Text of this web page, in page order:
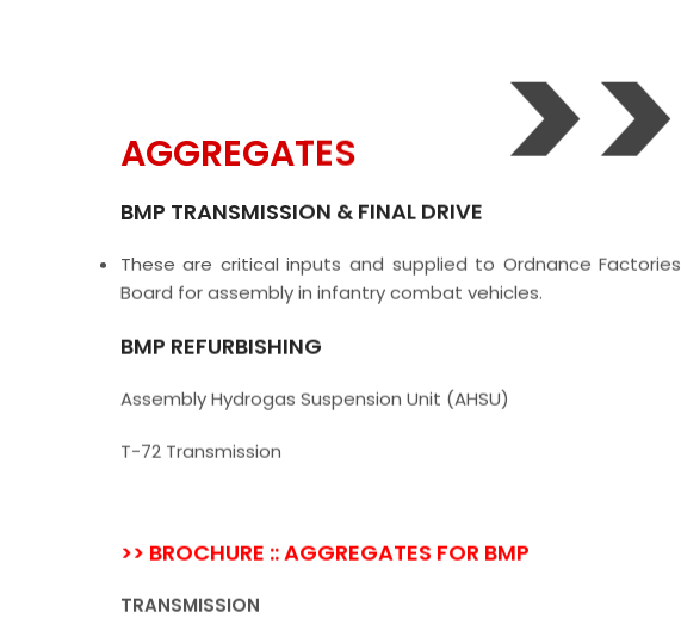
>>
AGGREGATES
BMP TRANSMISSION & FINAL DRIVE
These are critical inputs and supplied to Ordnance Factories
Board for assembly in infantry combat vehicles.
BMP REFURBISHING
Assembly Hydrogas Suspension Unit (AHSU)
T-72 Transmission
>> BROCHURE :: AGGREGATES FOR BMP
TRANSMISSION